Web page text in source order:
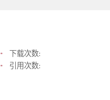
下载次数:
引用次数: